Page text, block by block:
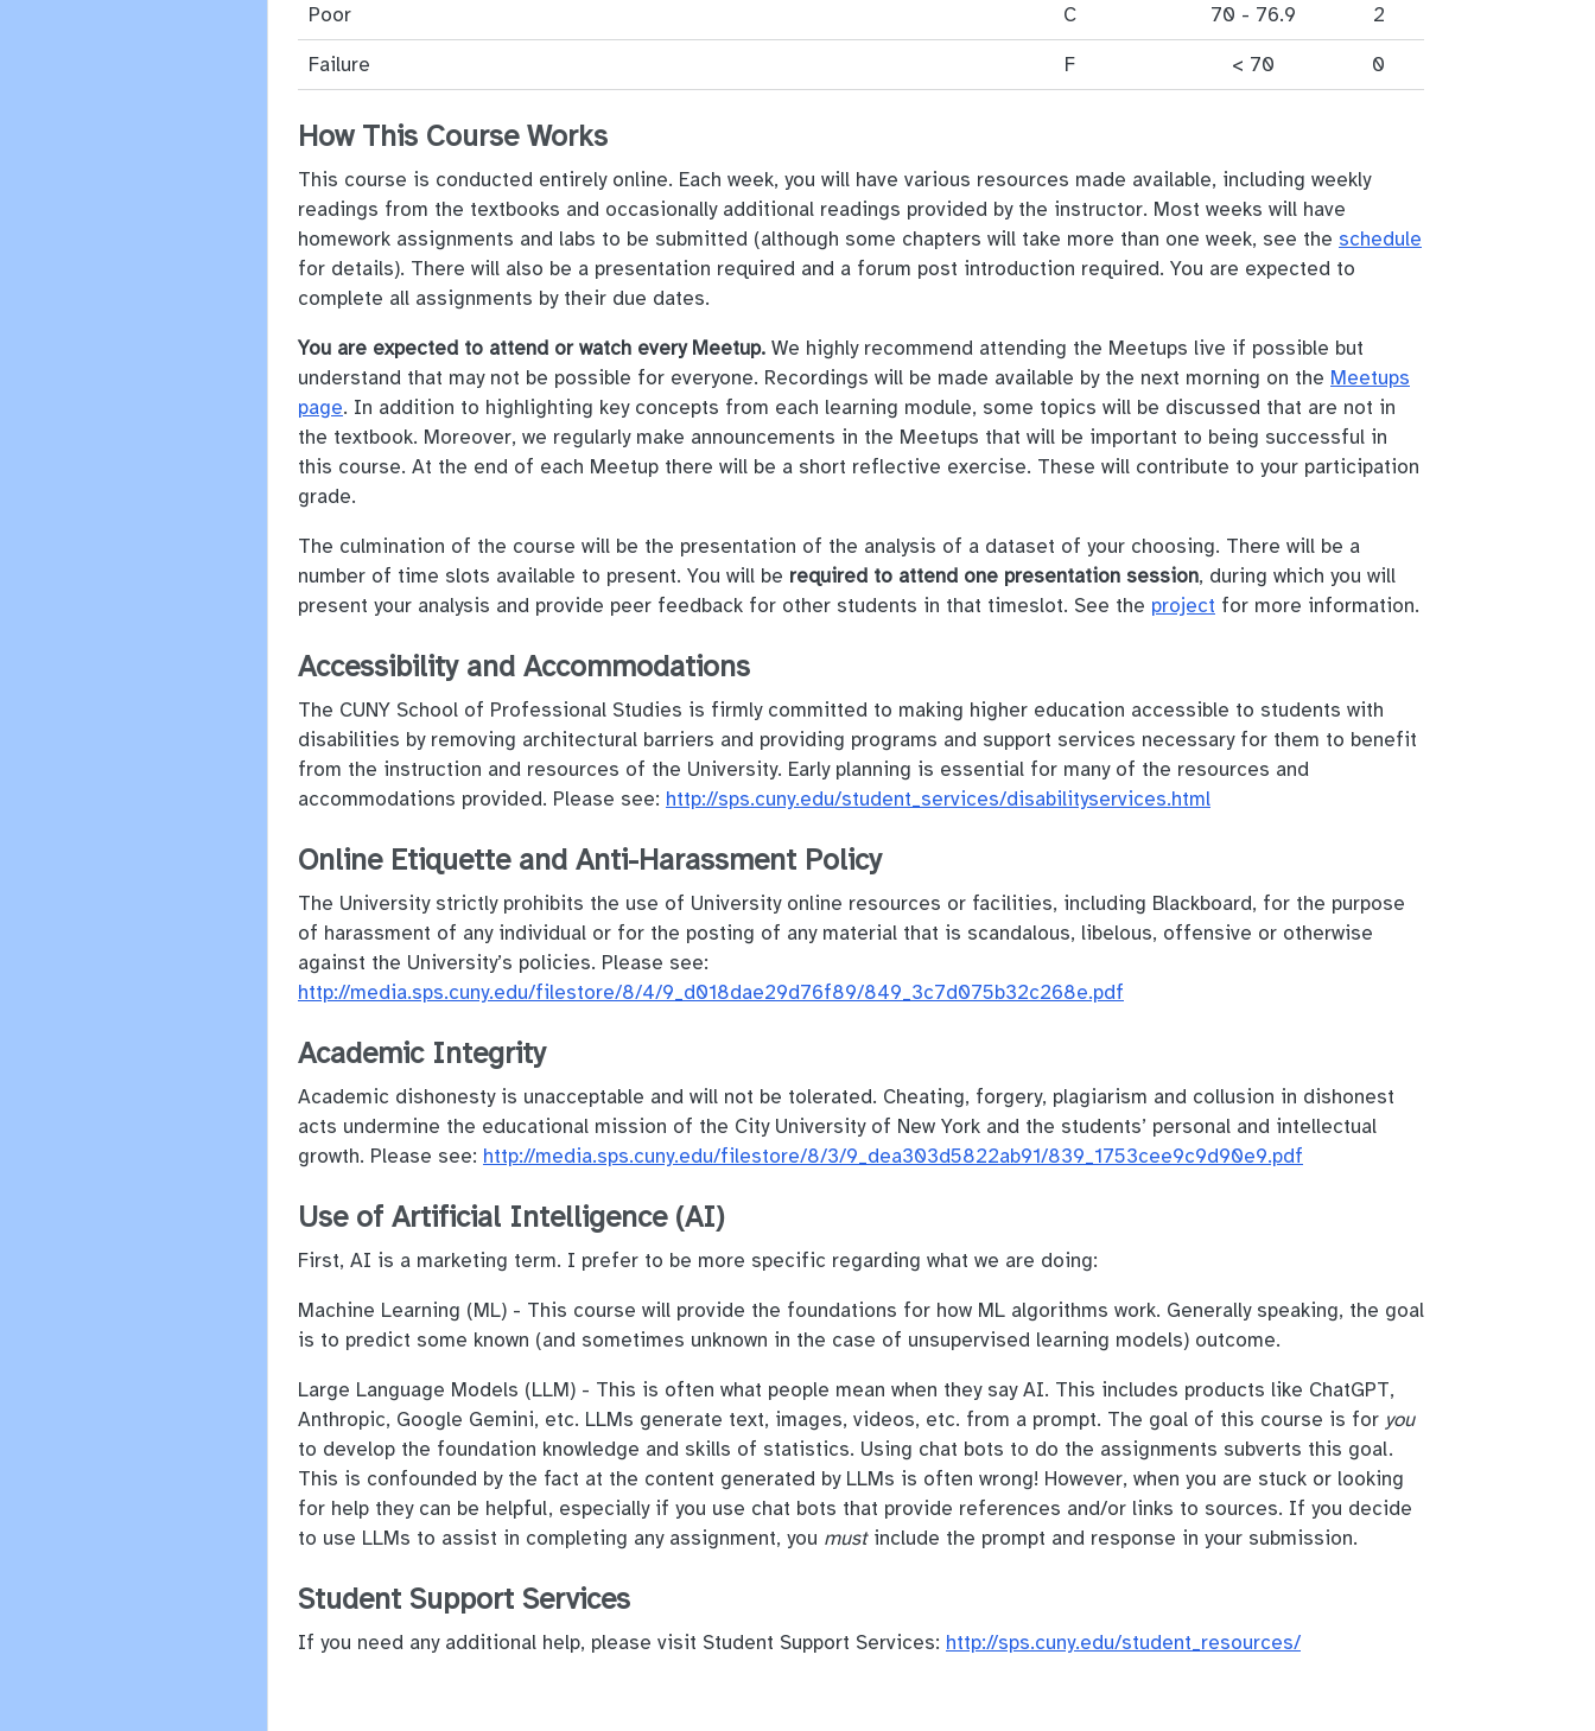
Poor
C 70 - 76.9
2
Failure
F < 70 0
How This Course Works
This course is conducted entirely online. Each week, you will have various resources made available, including weekly
readings from the textbooks and occasionally additional readings provided by the instructor. Most weeks will have
homework assignments and labs to be submitted (although some chapters will take more than one week, see the schedule
for details). There will also be a presentation required and a forum post introduction required. You are expected to
complete all assignments by their due dates.
You are expected to attend or watch every Meetup. We highly recommend attending the Meetups live if possible but
understand that may not be possible for everyone. Recordings will be made available by the next morning on the Meetups
page. In addition to highlighting key concepts from each learning module, some topics will be discussed that are not in
the textbook. Moreover, we regularly make announcements in the Meetups that will be important to being successful in
this course. At the end of each Meetup there will be a short reflective exercise. These will contribute to your participation
grade.
The culmination of the course will be the presentation of the analysis of a dataset of your choosing. There will be a
number of time slots available to present. You will be required to attend one presentation session, during which you will
present your analysis and provide peer feedback for other students in that timeslot. See the project for more information.
Accessibility and Accommodations
The CUNY School of Professional Studies is firmly committed to making higher education accessible to students with
disabilities by removing architectural barriers and providing programs and support services necessary for them to benefit
from the instruction and resources of the University. Early planning is essential for many of the resources and
accommodations provided. Please see: http://sps.cuny.edu/student_services/disabilityservices.html
Online Etiquette and Anti-Harassment Policy
The University strictly prohibits the use of University online resources or facilities, including Blackboard, for the purpose
of harassment of any individual or for the posting of any material that is scandalous, libelous, offensive or otherwise
against the University’s policies. Please see:
http://media.sps.cuny.edu/filestore/8/4/9_d018dae29d76f89/849_3c7d075b32c268e.pdf
Academic Integrity
Academic dishonesty is unacceptable and will not be tolerated. Cheating, forgery, plagiarism and collusion in dishonest
acts undermine the educational mission of the City University of New York and the students’ personal and intellectual
growth. Please see: http://media.sps.cuny.edu/filestore/8/3/9_dea303d5822ab91/839_1753cee9c9d90e9.pdf
Use of Artificial Intelligence (AI)
First, AI is a marketing term. I prefer to be more specific regarding what we are doing:
Machine Learning (ML) - This course will provide the foundations for how ML algorithms work. Generally speaking, the goal
is to predict some known (and sometimes unknown in the case of unsupervised learning models) outcome.
Large Language Models (LLM) - This is often what people mean when they say AI. This includes products like ChatGPT,
Anthropic, Google Gemini, etc. LLMs generate text, images, videos, etc. from a prompt. The goal of this course is for you
to develop the foundation knowledge and skills of statistics. Using chat bots to do the assignments subverts this goal.
This is confounded by the fact at the content generated by LLMs is often wrong! However, when you are stuck or looking
for help they can be helpful, especially if you use chat bots that provide references and/or links to sources. If you decide
to use LLMs to assist in completing any assignment, you mustinclude the prompt and response in your submission.
Student Support Services
If you need any additional help, please visit Student Support Services: http://sps.cuny.edu/student_resources/